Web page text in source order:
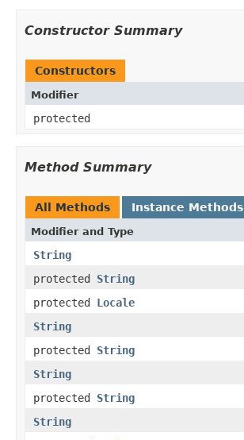
Constructor Summary
Constructors
Modifier
protected
Method Summary
All Methods Instance Methods
Modifier and Type
String
protected String
protected Locale
String
protected String
String
protected String
String